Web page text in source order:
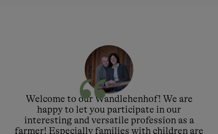
Welcome to our Wandlehenhof! We are
happy to let you participate in our
interesting and versatile profession as a
farmer! Especially families with children are